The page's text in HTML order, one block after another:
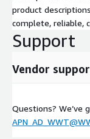
product
complete, reliable,
Support
Vendor
Questions? We’ve